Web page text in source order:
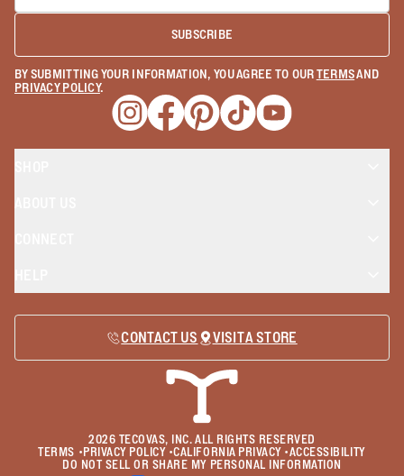
SUBSCRIBE
BY SUBMITTING YOUR INFORMATION, YOU AGREE TO OURTERMSAND
PRIVACY POLICY.
Opens a new window
Opens a new window
Opens a new window
Opens a new window
Opens a new
CONTACT US VISIT A STORE
2026 TECOVAS, INC. ALL RIGHTS RESERVED
TERMS • PRIVACY POLICY•CALIFORNIA PRIVACY•ACCESSIBILITY
DO NOT SELL OR SHARE MY PERSONAL INFORMATION